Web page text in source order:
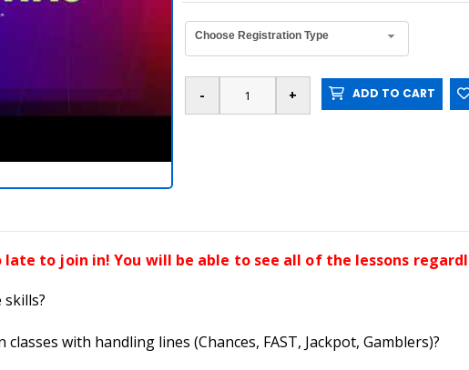
Choose Registration Type
ADD TO CART
to join in! You will be able to see all of the lessons
with handling lines (Chances, FAST, Jackpot, Gamblers)?